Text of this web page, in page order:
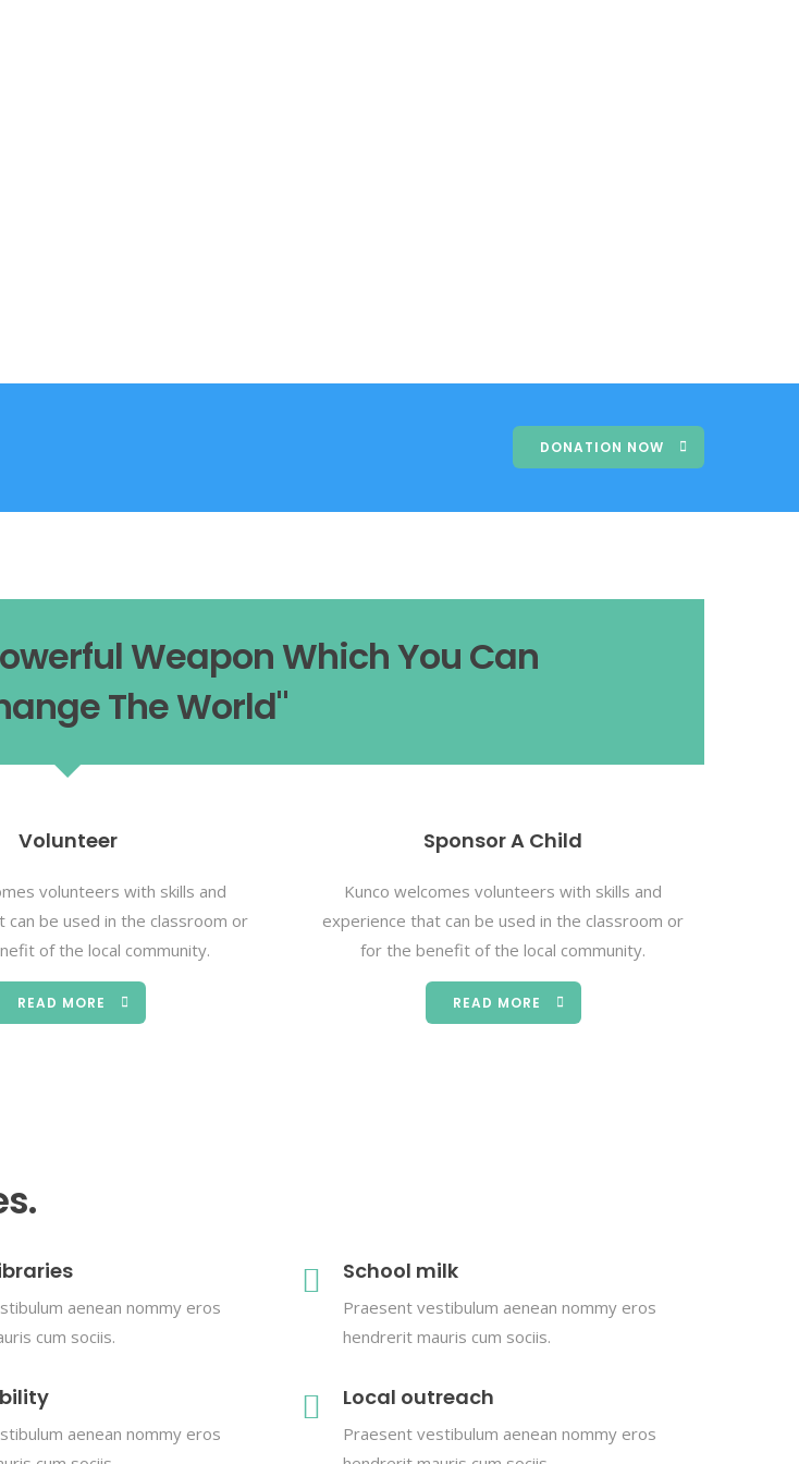
DONATION NOW
Weapon Which You Can
The World"
Volunteer
volunteers with skills and
can be used in the classroom or
of the local community.
READ MORE
Sponsor A Child
Kunco welcomes volunteers with skills and
experience that can be used in the classroom or
for the benefit of the local community.
READ MORE
aenean nommy eros
cum sociis.
School milk
Praesent vestibulum aenean nommy eros
hendrerit mauris cum sociis.
aenean nommy eros
Local outreach
Praesent vestibulum aenean nommy eros